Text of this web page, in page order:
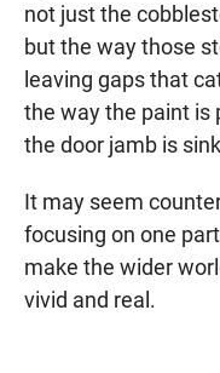
not just the
but the way those
leaving gaps that
the way the paint is
the door jamb is
It may seem
focusing on one
make the wider
vivid and real.